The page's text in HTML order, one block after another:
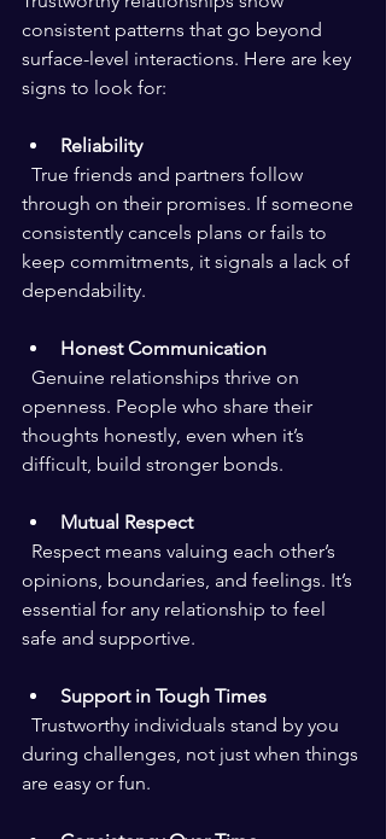
consistent patterns that go beyond
surface-level interactions. Here are key
signs to look for:
Reliability
through on their promises. If someone
consistently cancels plans or fails to
keep commitments, it signals a lack of
dependability.
Honest Communication
openness. People who share their
thoughts honestly, even when it’s
difficult, build stronger bonds.
Mutual Respect
opinions, boundaries, and feelings. It’s
essential for any relationship to feel
safe and supportive.
Support in Tough Times
during challenges, not just when things
are easy or fun.